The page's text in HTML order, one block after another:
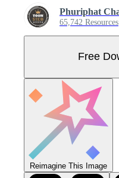
Phuriphat
65,742 Resources
Free
Reimagine This Image